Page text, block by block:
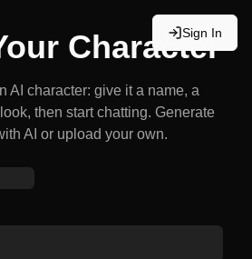
Sign In
Character
AI character: give it a name, a
then start chatting. Generate
AI or upload your own.